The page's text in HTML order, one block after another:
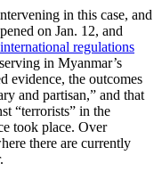
in this case, and
on Jan. 12, and
regulations
in Myanmar’s
evidence, the outcomes
and partisan,” and that
“terrorists” in the
took place. Over
there are currently